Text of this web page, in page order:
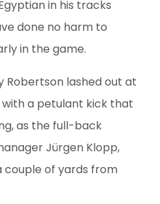
in his tracks
done no harm to
in the game.
Robertson lashed out at
a petulant kick that
as the full-back
Jürgen Klopp,
couple of yards from